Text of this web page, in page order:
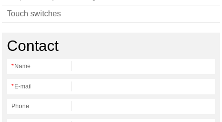
Touch switches
Contact
* Name
*E-mail
Phone